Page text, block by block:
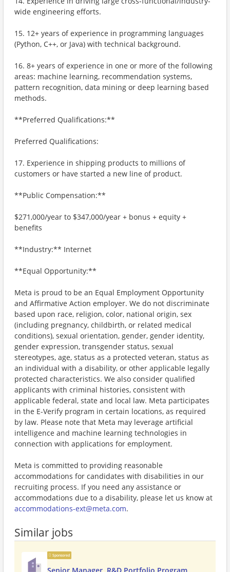
wide engineering efforts.
15. 12+ years of experience in programming languages
(Python, C++, or Java) with technical background.
16. 8+ years of experience in one or more of the following
areas: machine learning, recommendation systems,
pattern recognition, data mining or deep learning based
methods.
**Preferred Qualifications:**
Preferred Qualifications:
17. Experience in shipping products to millions of
customers or have started a new line of product.
**Public Compensation:**
$271,000/year to $347,000/year + bonus + equity +
benefits
**Industry:** Internet
**Equal Opportunity:**
Meta is proud to be an Equal Employment Opportunity
and Affirmative Action employer. We do not discriminate
based upon race, religion, color, national origin, sex
(including pregnancy, childbirth, or related medical
conditions), sexual orientation, gender, gender identity,
gender expression, transgender status, sexual
stereotypes, age, status as a protected veteran, status as
an individual with a disability, or other applicable legally
protected characteristics. We also consider qualified
applicants with criminal histories, consistent with
applicable federal, state and local law. Meta participates
in the E-Verify program in certain locations, as required
by law. Please note that Meta may leverage artificial
intelligence and machine learning technologies in
connection with applications for employment.
Meta is committed to providing reasonable
accommodations for candidates with disabilities in our
recruiting process. If you need any assistance or
accommodations due to a disability, please let us know at
accommodations-ext@meta.com.
Similar jobs
Sponsored